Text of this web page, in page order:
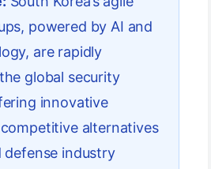
powered by AI and
are rapidly
global security
innovative
alternatives
defense industry